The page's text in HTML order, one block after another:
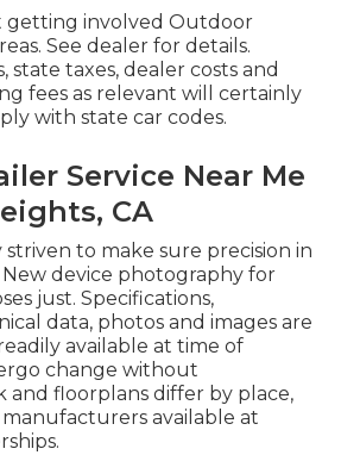
getting involved Outdoor
See dealer for details.
state taxes, dealer costs and
fees as relevant will certainly
with state car codes.
Service Near Me
CA
to make sure precision in
device photography for
just. Specifications,
data, photos and images are
available at time of
change without
and floorplans differ by place,
available at